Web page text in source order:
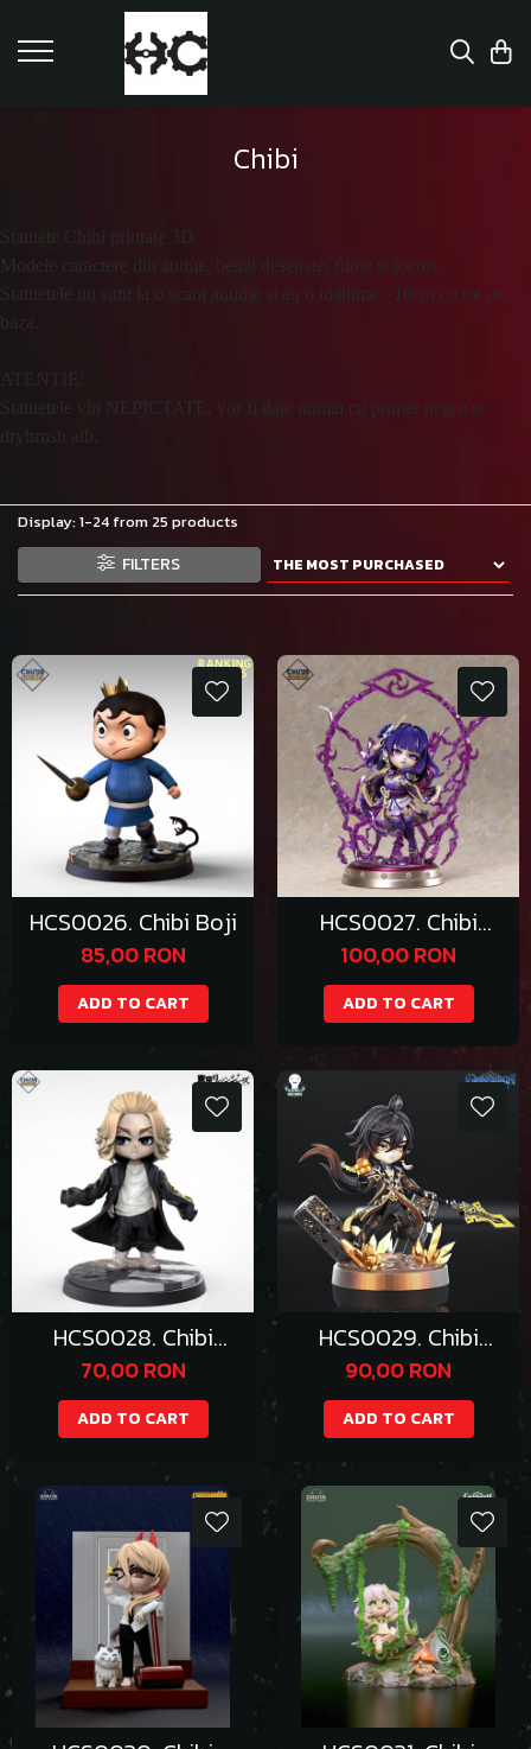
Chibi
Statuete Chibi printate 3D.
Modele caractere din anime, benzi desenate, filme si jocuri.
Statuetele nu sunt la o scara anume si au o inaltime ~10cm cu tot cu
Statuetele vin NEPICTATE, vor fi date numai cu primer negru si
Display:1-24 from 25 products
FILTERS
HCS0026. Chibi Boji
85,00 RON
ADD TO CART
HCS0027. Chibi
Raiden Shogun
100,00 RON
ADD TO CART
HCS0028. Chibi
Mikey
70,00 RON
ADD TO CART
HCS0029. Chibi
Zhongli
90,00 RON
ADD TO CART